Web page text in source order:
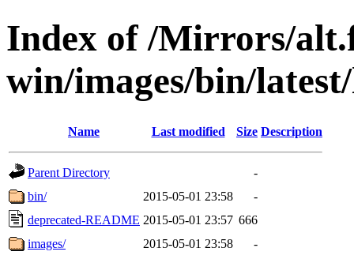
Index of /Mirrors/
win/images/bin/
Name Last modified Size Description
Parent Directory
-
bin/
2015-05-01 23:58
-
deprecated-README 2015-05-01 23:57 666
images/
2015-05-01 23:58
-